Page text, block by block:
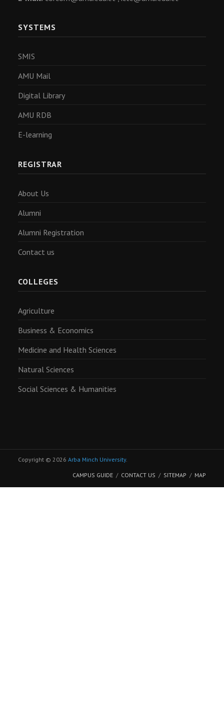
SYSTEMS
SMIS
AMU Mail
Digital Library
AMU RDB
E-learning
REGISTRAR
About Us
Alumni
Alumni Registration
Contact us
COLLEGES
Agriculture
Business & Economics
Medicine and Health Sciences
Natural Sciences
Social Sciences & Humanities
Copyright © 2026 Arba Minch University.
CAMPUS GUIDE CONTACT US SITEMAP MAP